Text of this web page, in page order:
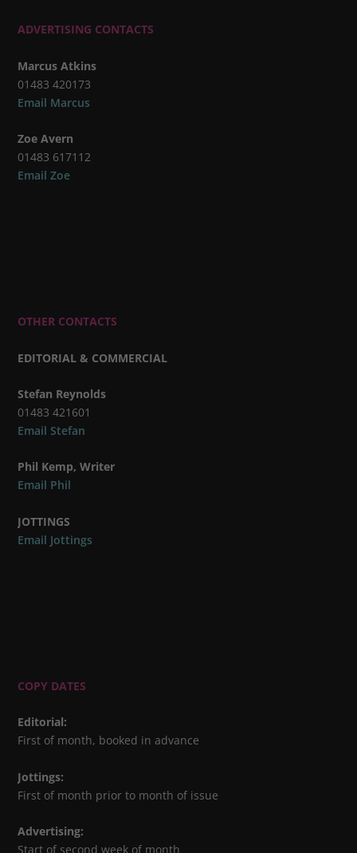
ADVERTISING CONTACTS
Marcus Atkins
01483 420173
Email Marcus
Zoe Avern
01483 617112
Email Zoe
OTHER CONTACTS
EDITORIAL & COMMERCIAL
Stefan Reynolds
01483 421601
Email Stefan
Phil Kemp, Writer
Email Phil
JOTTINGS
Email Jottings
COPY DATES
Editorial:
First of month, booked in advance
Jottings:
First of month prior to month of issue
Advertising:
Start of second week of month